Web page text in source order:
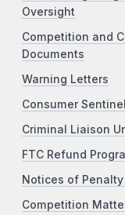
Oversight
Competition and
Documents
Warning Letters
Consumer
Criminal Liaison
FTC Refund
Notices of
Competition